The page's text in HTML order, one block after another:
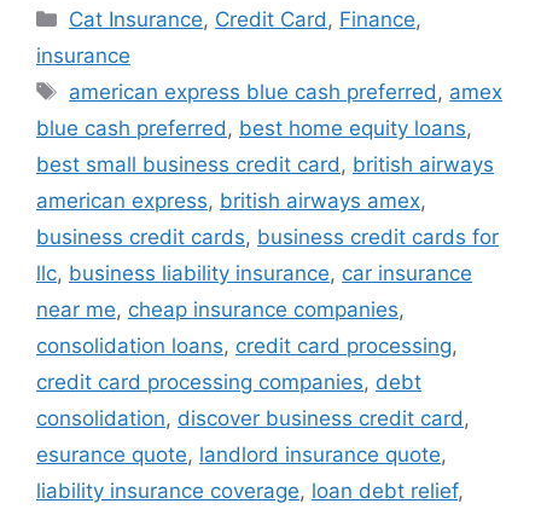
Categories
Cat Insurance, Credit Card , Finance,
insurance
Tags
american express blue cash preferred , amex
blue cash preferred , best home equity loans,
best small business credit card , british airways
american express, british airways amex,
business credit cards, business credit cards for
llc, business liability insurance, car insurance
near me, cheap insurance companies,
consolidation loans, credit card processing,
credit card processing companies, debt
consolidation, discover business credit card ,
esurance quote, landlord insurance quote,
liability insurance coverage, loan debt relief,